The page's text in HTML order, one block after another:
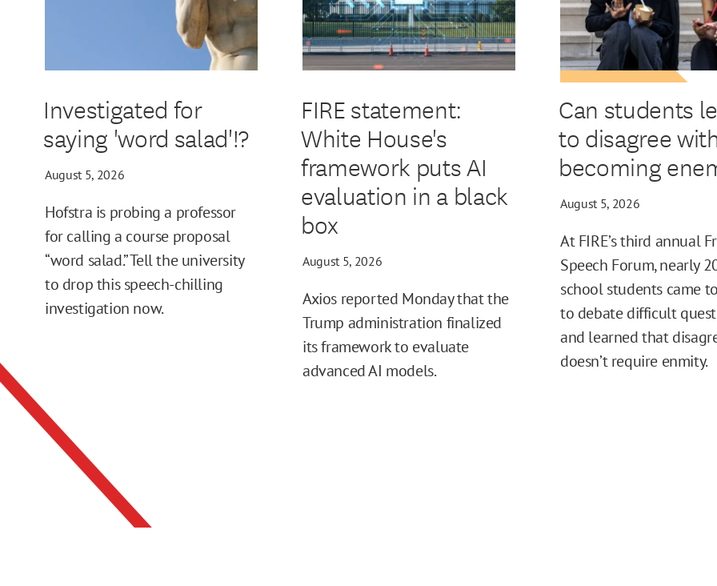
Investigated for
saying 'word salad'!?
August 5, 2026
Hofstra is probing a professor
for calling a course proposal
“word salad.” Tell the university
to drop this speech-chilling
investigation now.
FIRE statement:
White House's
framework puts AI
evaluation in a black
box
August 5, 2026
Axios reported Monday that the
Trump administration finalized
its framework to evaluate
advanced AI models.
Can students
to disagree
becoming
August 5, 2026
At FIRE’s third annual
Speech Forum, nearly
school students came
to debate difficult
and learned that
doesn’t require enmity.